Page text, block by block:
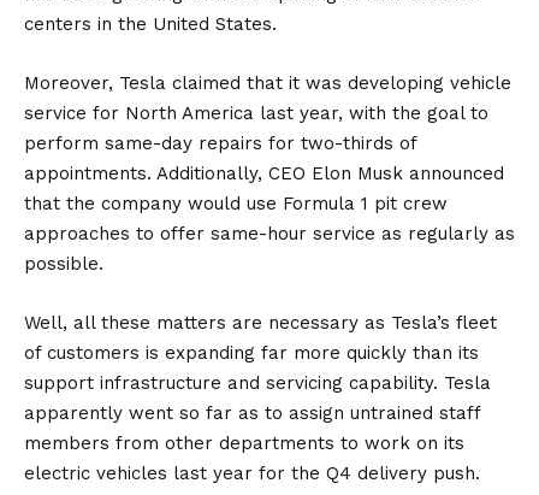
centers in the United States.
Moreover, Tesla claimed that it was developing vehicle
service for North America last year, with the goal to
perform same-day repairs for two-thirds of
appointments. Additionally, CEO Elon Musk announced
that the company would use Formula 1 pit crew
approaches to offer same-hour service as regularly as
possible.
Well, all these matters are necessary as Tesla’s fleet
of customers is expanding far more quickly than its
support infrastructure and servicing capability. Tesla
apparently went so far as to assign untrained staff
members from other departments to work on its
electric vehicles last year for the Q4 delivery push.